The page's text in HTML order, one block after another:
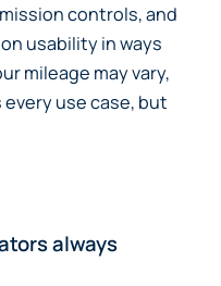
controls, and
usability in ways
mileage may vary,
every use case, but
always